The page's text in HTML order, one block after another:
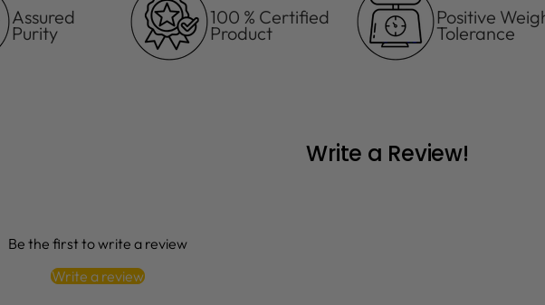
Assured
Purity
100 % Certified
Product
Positive
Tolerance
Write a Review!
Be the first to write a review
Write a review